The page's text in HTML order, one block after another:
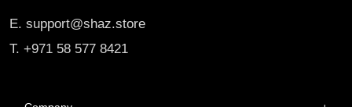
E. support@shaz.store
T. +971 58 577 8421